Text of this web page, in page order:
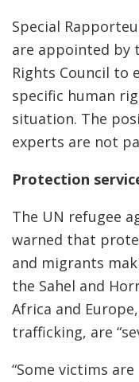
Special
are appointed by
Rights Council to
specific human
situation. The
experts are not
Protection
The UN refugee
warned that
and migrants
the Sahel and
Africa and
trafficking, are
“Some victims